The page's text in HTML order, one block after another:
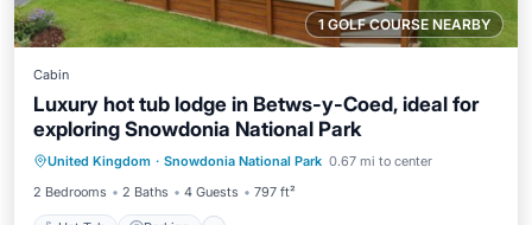
1 GOLF COURSE NEARBY
Cabin
Luxury hot tub lodge in Betws-y-Coed, ideal for
exploring Snowdonia National Park
United Kingdom · Snowdonia National Park 0.67 mi to center
2 Bedrooms
2 Baths 4 Guests 797 ft²
Hot Tub Parking
Balcony/Terrace
Kitchen